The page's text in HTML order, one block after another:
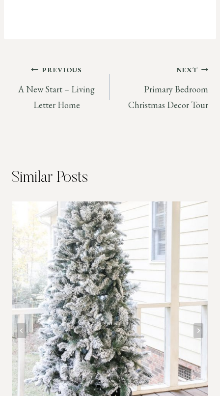
Post
navigation
PREVIOUS
A New Start – Living
Letter Home
NEXT
Primary Bedroom
Christmas Decor Tour
Similar Posts